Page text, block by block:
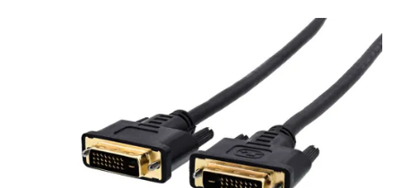
PRE-TERM COPPER
PDU BUILDER
TRADE WITH US